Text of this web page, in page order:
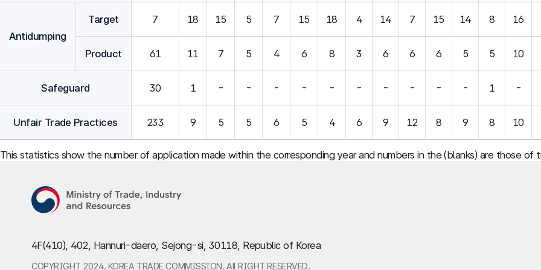
Antidumping
Target 7 18 15 5 7 15 18 4 14 7 15 14 8 16
Product 61 11 7 5 4 6 8 3 6 6 6 5 5 10
Safeguard 30 1 - - - - - - - - - - 1 -
Unfair Trade Practices 233 9 5 5 6 5 4 6 9 12 8 9 8 10
This statistics show the number of application made within the corresponding year and numbers in the (blanks) are those of
4F(410), 402, Hannuri-daero, Sejong-si, 30118, Republic of Korea
COPYRIGHT 2024. KOREA TRADE COMMISSION. All RIGHT RESERVED.